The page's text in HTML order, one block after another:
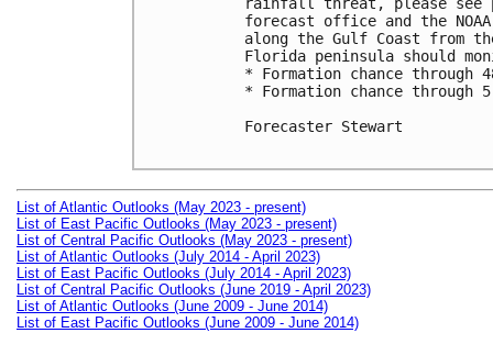
rainfall threat, please see
forecast office and the
along the Gulf Coast from
Florida peninsula should
* Formation chance
* Formation chance
Forecaster Stewart
List of Atlantic Outlooks (May 2023 - present)
List of East Pacific Outlooks (May 2023 - present)
List of Central Pacific Outlooks (May 2023 - present)
List of Atlantic Outlooks (July 2014 - April 2023)
List of East Pacific Outlooks (July 2014 - April 2023)
List of Central Pacific Outlooks (June 2019 - April 2023)
List of Atlantic Outlooks (June 2009 - June 2014)
List of East Pacific Outlooks (June 2009 - June 2014)